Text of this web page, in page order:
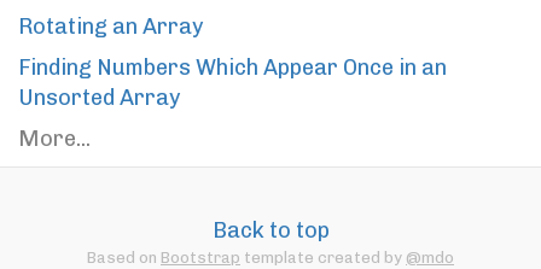
Rotating an Array
Finding Numbers Which Appear Once in an
Unsorted Array
More...
Back to top
Based on Bootstrap template created by @mdo